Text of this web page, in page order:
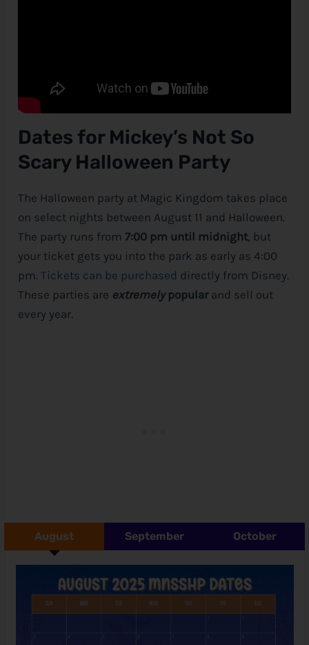
Dates for Mickey’s Not So
Scary Halloween Party
The Halloween party at Magic Kingdom takes place
on select nights between August 11 and Halloween.
The party runs from7:00 pm until midnight, but
your ticket gets you into the park as early as 4:00
pm.Tickets can be purchased directly from Disney.
These parties are extremelypopularand sell out
every year.
August September October